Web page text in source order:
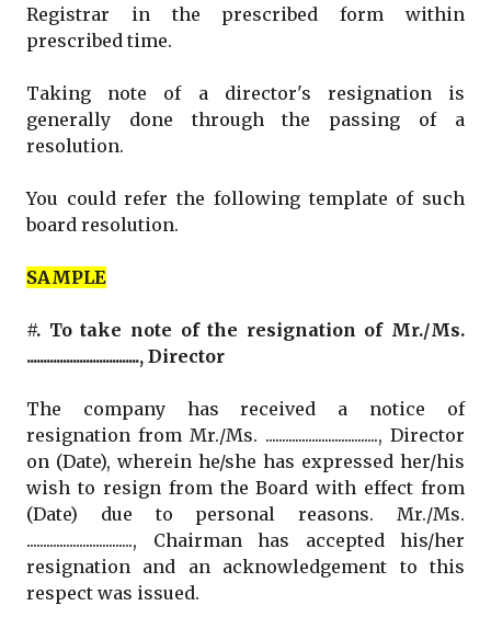
Registrar in the prescribed form within
prescribed time.
Taking note of a director's resignation is
generally done through the passing of a
resolution.
You could refer the following template of such
board resolution.
SAMPLE
#. To take note of the resignation of Mr./Ms.
.................................., Director
The company has received a notice of
resignation from Mr./Ms. .................................., Director
on (Date), wherein he/she has expressed her/his
wish to resign from the Board with effect from
(Date) due to personal reasons. Mr./Ms.
................................, Chairman has accepted his/her
resignation and an acknowledgement to this
respect was issued.